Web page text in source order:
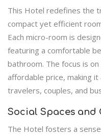
This Hotel redefines the
compact yet efficient
Each micro-room is
featuring a comfortable
bathroom. The focus is
affordable price, making
travelers, couples, and
Social Spaces and
The Hotel fosters a